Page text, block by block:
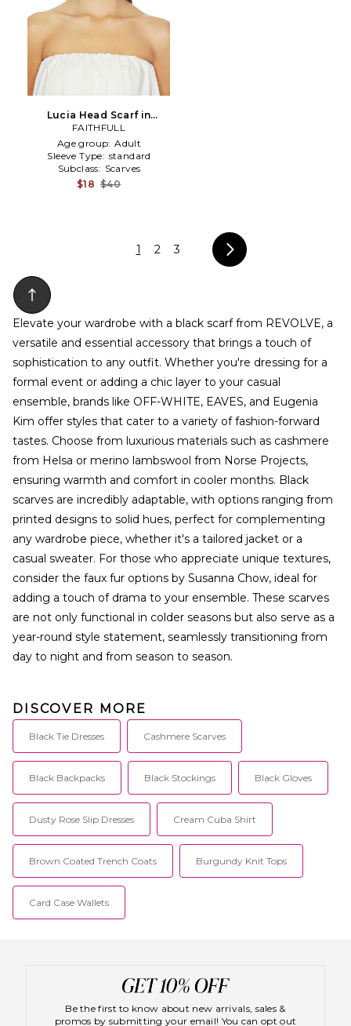
Lucia Head Scarf in
Black,White
FAITHFULL
Age group: Adult
Sleeve Type: standard
Subclass: Scarves
$18 $40
1 2 3
Elevate your wardrobe with a black scarf from REVOLVE, a
versatile and essential accessory that brings a touch of
sophistication to any outfit. Whether you're dressing for a
formal event or adding a chic layer to your casual
ensemble, brands like OFF-WHITE, EAVES, and Eugenia
Kim offer styles that cater to a variety of fashion-forward
tastes. Choose from luxurious materials such as cashmere
from Helsa or merino lambswool from Norse Projects,
ensuring warmth and comfort in cooler months. Black
scarves are incredibly adaptable, with options ranging from
printed designs to solid hues, perfect for complementing
any wardrobe piece, whether it's a tailored jacket or a
casual sweater. For those who appreciate unique textures,
consider the faux fur options by Susanna Chow, ideal for
adding a touch of drama to your ensemble. These scarves
are not only functional in colder seasons but also serve as a
year-round style statement, seamlessly transitioning from
day to night and from season to season.
DISCOVER MORE
Black Tie Dresses Cashmere Scarves
Black Backpacks Black Stockings Black Gloves
Dusty Rose Slip Dresses Cream Cuba Shirt
Brown Coated Trench Coats Burgundy Knit Tops
Card Case Wallets
Be the first to know about new arrivals, sales &
promos by submitting your email! You can opt out